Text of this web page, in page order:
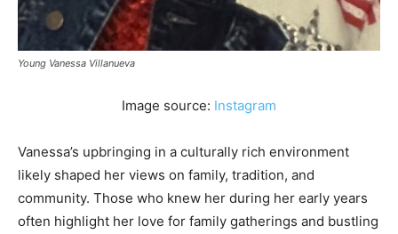
Young Vanessa Villanueva
Image source: Instagram
Vanessa’s upbringing in a culturally rich environment
likely shaped her views on family, tradition, and
community. Those who knew her during her early years
often highlight her love for family gatherings and bustling